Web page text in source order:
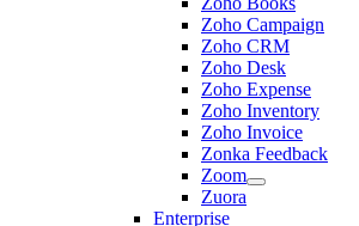
Zoho Campaign
Zoho CRM
Zoho Desk
Zoho Expense
Zoho Inventory
Zoho Invoice
Zonka Feedback
Zoom
Zuora
Enterprise